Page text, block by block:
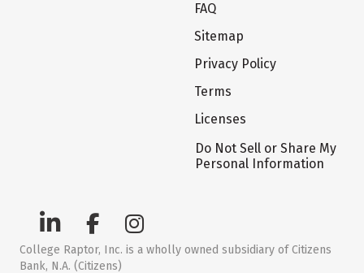
FAQ
Sitemap
Privacy Policy
Terms
Licenses
Do Not Sell or Share My
Personal Information
College Raptor, Inc. is a wholly owned subsidiary of Citizens
Bank, N.A. (Citizens)